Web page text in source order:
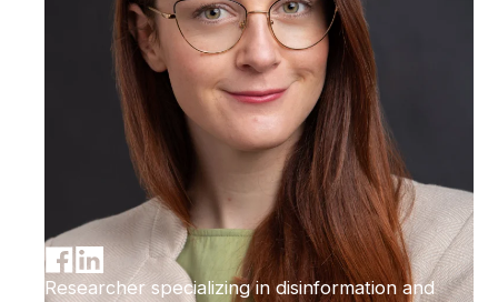
Researcher specializing in disinformation and